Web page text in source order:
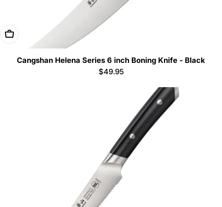
Add To Cart
Cangshan Helena Series 6 inch Boning Knife - Black
Regular
$49.95